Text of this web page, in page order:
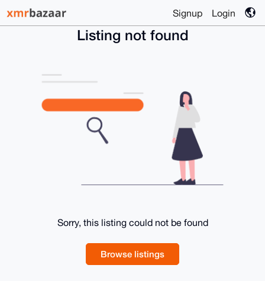
Signup Login
Listing not found
Sorry, this listing could not be found
Browse listings